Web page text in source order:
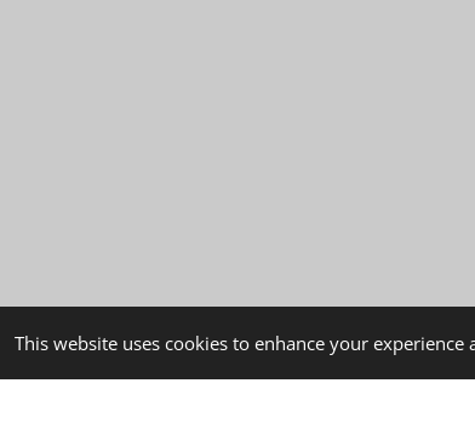
This website uses cookies to enhance your